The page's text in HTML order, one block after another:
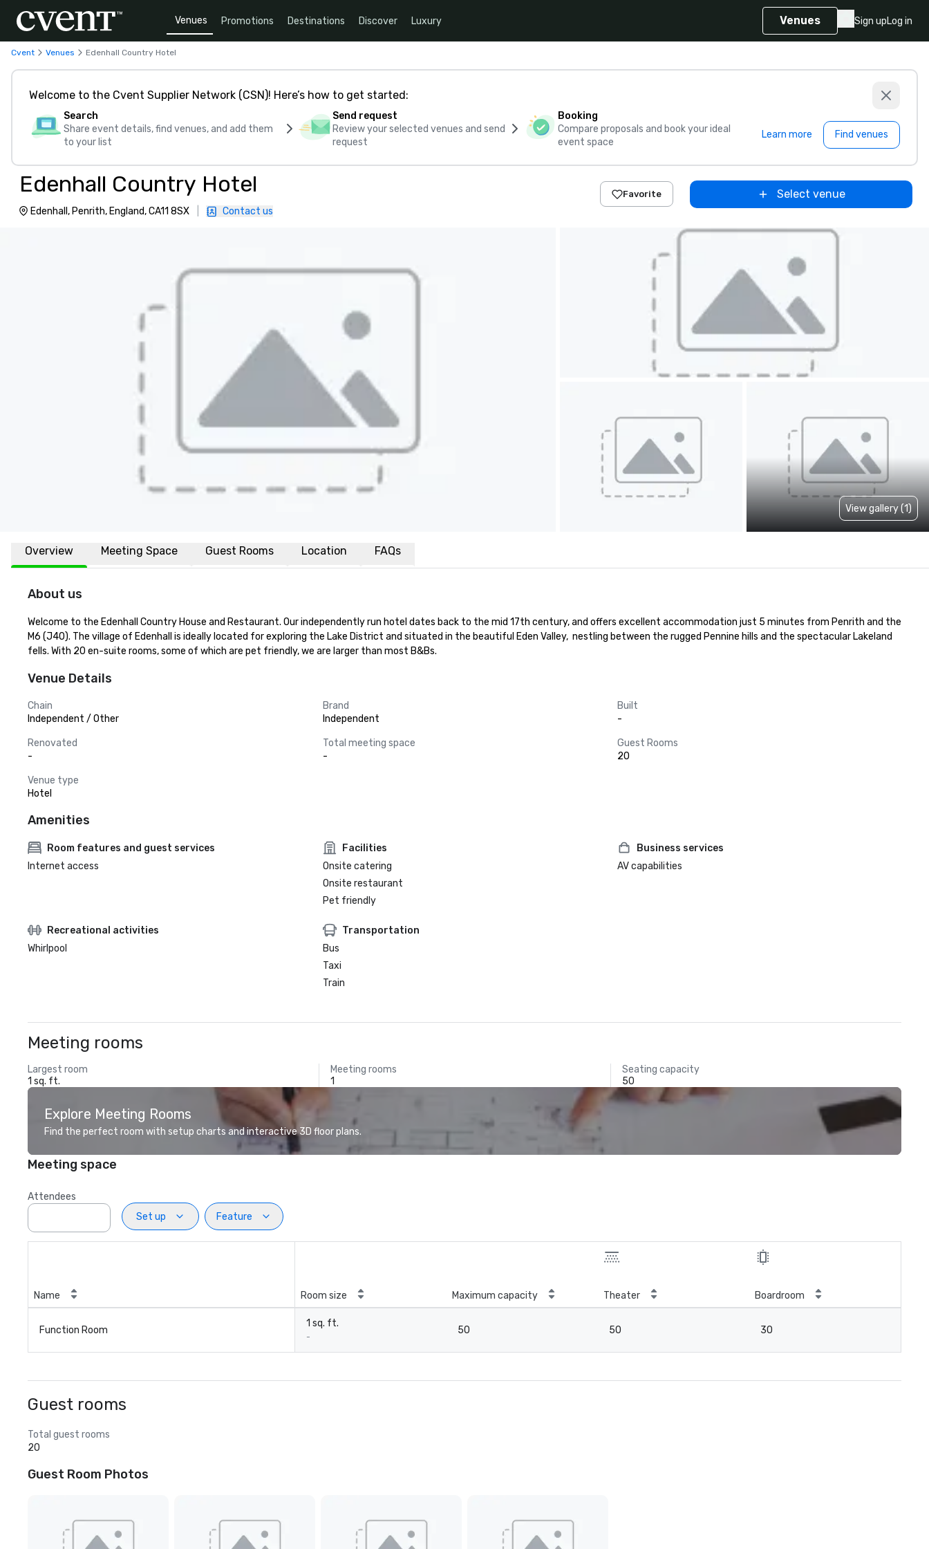
Venues Promotions Destinations Discover Luxury Venues Sign upLog in
Cvent Venues Edenhall Country Hotel
Welcome to the Cvent Supplier Network (CSN)! Here’s how to get started:
Search
Share event details, find venues, and add them
to your list
Send request
Review your selected venues and send
request
Booking
Compare proposals and book your ideal
event space
Learn more Find venues
Edenhall Country Hotel
Edenhall, Penrith, England, CA11 8SX Contact us
Favorite Select venue
View gallery (1)
Overview Meeting Space Guest Rooms Location FAQs
About us
Welcome to the Edenhall Country House and Restaurant. Our independently run hotel dates back to the mid 17th century, and offers excellent accommodation just 5 minutes from Penrith and the
M6 (J40). The village of Edenhall is ideally located for exploring the Lake District and situated in the beautiful Eden Valley,  nestling between the rugged Pennine hills and the spectacular Lakeland
fells. With 20 en-suite rooms, some of which are pet friendly, we are larger than most B&Bs.
Venue Details
Chain
Independent / Other
Brand
Independent
Built
-
Renovated
-
Total meeting space
-
Guest Rooms
20
Venue type
Hotel
Amenities
Room features and guest services
Internet access
Facilities
Onsite catering
Onsite restaurant
Pet friendly
Business services
AV capabilities
Recreational activities
Whirlpool
Transportation
Bus
Taxi
Train
Meeting rooms
Largest room
1 sq. ft.
Meeting rooms
1
Seating capacity
50
Explore Meeting Rooms
Find the perfect room with setup charts and interactive 3D floor plans.
Meeting space
Attendees
Set up
Feature
Name Room size Maximum capacity Theater Boardroom
Function Room
1 sq. ft.
-
50 50 30
Guest rooms
Total guest rooms
20
Guest Room Photos